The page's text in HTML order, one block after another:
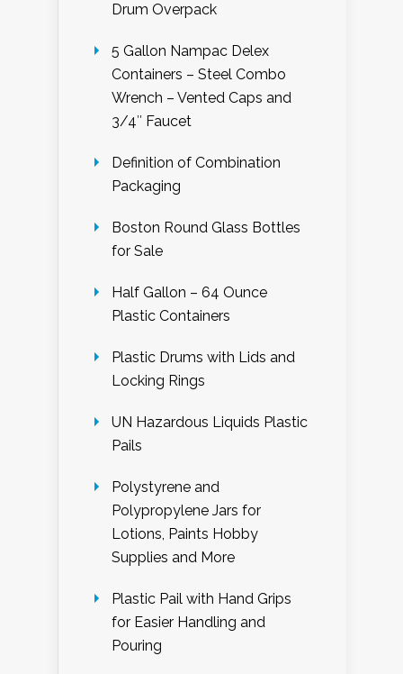
Drum Overpack
5 Gallon Nampac Delex
Containers – Steel Combo
Wrench – Vented Caps and
3/4″ Faucet
Definition of Combination
Packaging
Boston Round Glass Bottles
for Sale
Half Gallon – 64 Ounce
Plastic Containers
Plastic Drums with Lids and
Locking Rings
UN Hazardous Liquids Plastic
Pails
Polystyrene and
Polypropylene Jars for
Lotions, Paints Hobby
Supplies and More
Plastic Pail with Hand Grips
for Easier Handling and
Pouring